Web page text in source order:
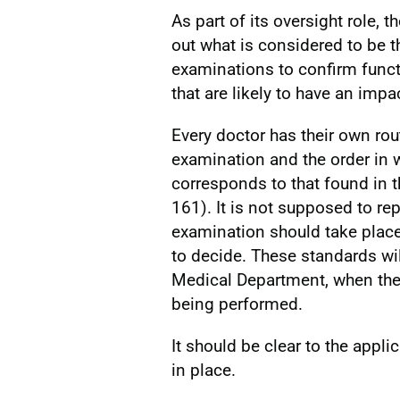
As part of its oversight role,
out what is considered to be
examinations to confirm
that are likely to have an
Every doctor has their own
examination and the order in
corresponds to that found in
161). It is not supposed to
examination should take
to decide. These standards
Medical Department, when
being performed.
It should be clear to the
in place.